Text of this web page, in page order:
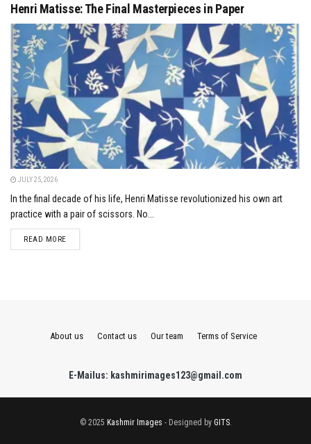
Henri Matisse: The Final Masterpieces in Paper
JULY 25, 2026
In the final decade of his life, Henri Matisse revolutionized his own art
practice with a pair of scissors. No...
READ MOREDETAILS
About us Contact us Our team Terms of Service
E-Mailus: kashmirimages123@gmail.com
© 2025 Kashmir Images - Designed by GITS.